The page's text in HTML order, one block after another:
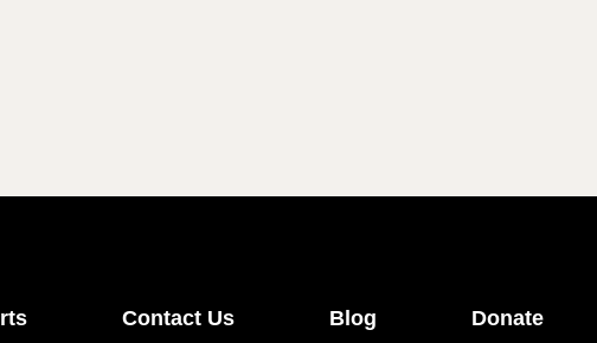
Contact Us Blog Donate